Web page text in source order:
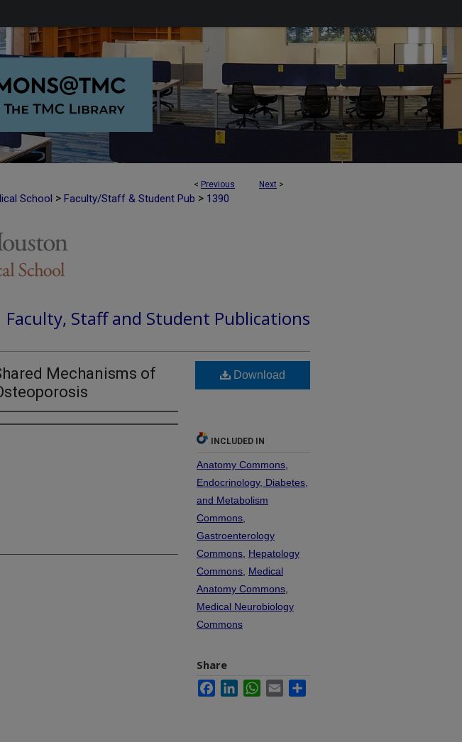
< Previous Next >
School > Faculty/Staff & Student Pub > 1390
Faculty, Staff and Student Publications
Mechanisms of
Download
INCLUDED IN
Anatomy Commons
Endocrinology, Diabetes,
and Metabolism
Commons
Gastroenterology
Commons Hepatology
Commons Medical
Anatomy Commons
Medical Neurobiology
Commons
Share
FacebookLinkedInWhatsApp
Email